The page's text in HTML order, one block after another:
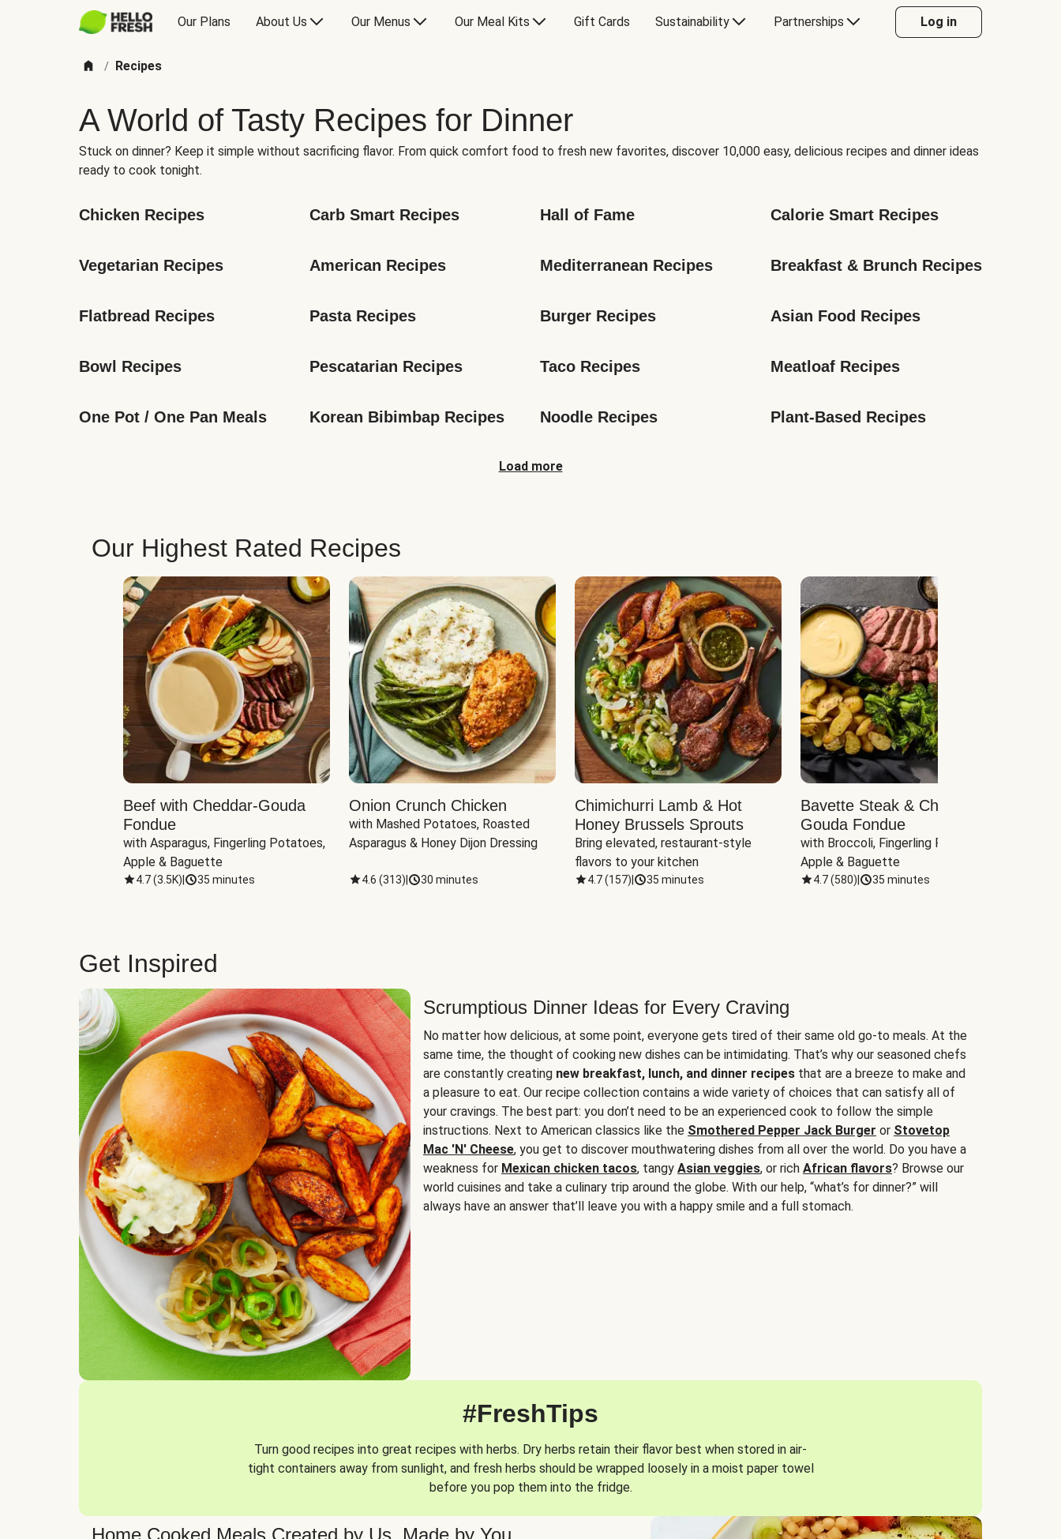
Our Plans About Us Our Menus Our Meal Kits Gift Cards Sustainability Partnerships Log in
/ Recipes
A World of Tasty Recipes for Dinner
Stuck on dinner? Keep it simple without sacrificing flavor. From quick comfort food to fresh new favorites, discover 10,000 easy, delicious recipes and dinner ideas
ready to cook tonight.
Chicken Recipes Carb Smart Recipes Hall of Fame Calorie Smart Recipes
Vegetarian Recipes American Recipes Mediterranean Recipes Breakfast & Brunch Recipes
Flatbread Recipes Pasta Recipes Burger Recipes Asian Food Recipes
Bowl Recipes Pescatarian Recipes Taco Recipes Meatloaf Recipes
One Pot / One Pan Meals Korean Bibimbap Recipes Noodle Recipes Plant-Based Recipes
Load more
Our Highest Rated Recipes
Beef with Cheddar-Gouda
Fondue
with Asparagus, Fingerling Potatoes,
Apple & Baguette
4.7(3.5K) 35 minutes
Onion Crunch Chicken
with Mashed Potatoes, Roasted
Asparagus & Honey Dijon Dressing
4.6 (313) 30 minutes
Chimichurri Lamb & Hot
Honey Brussels Sprouts
Bring elevated, restaurant-style
flavors to your kitchen
4.7(157) 35 minutes
Bavette Steak & Cheddar-
Gouda Fondue
with Broccoli, Fingerling Potatoes,
Apple & Baguette
4.7(580) 35 minutes
Get Inspired
Scrumptious Dinner Ideas for Every Craving
No matter how delicious, at some point, everyone gets tired of their same old go-to meals. At the
same time, the thought of cooking new dishes can be intimidating. That’s why our seasoned chefs
are constantly creating new breakfast, lunch, and dinner recipes that are a breeze to make and
a pleasure to eat. Our recipe collection contains a wide variety of choices that can satisfy all of
your cravings. The best part: you don’t need to be an experienced cook to follow the simple
instructions. Next to American classics like the Smothered Pepper Jack Burger or Stovetop
Mac 'N' Cheese, you get to discover mouthwatering dishes from all over the world. Do you have a
weakness for Mexican chicken tacos, tangy Asian veggies, or rich African flavors? Browse our
world cuisines and take a culinary trip around the globe. With our help, “what’s for dinner?” will
always have an answer that’ll leave you with a happy smile and a full stomach.
#FreshTips
Turn good recipes into great recipes with herbs. Dry herbs retain their flavor best when stored in air-
tight containers away from sunlight, and fresh herbs should be wrapped loosely in a moist paper towel
before you pop them into the fridge.
Home Cooked Meals Created by Us, Made by You